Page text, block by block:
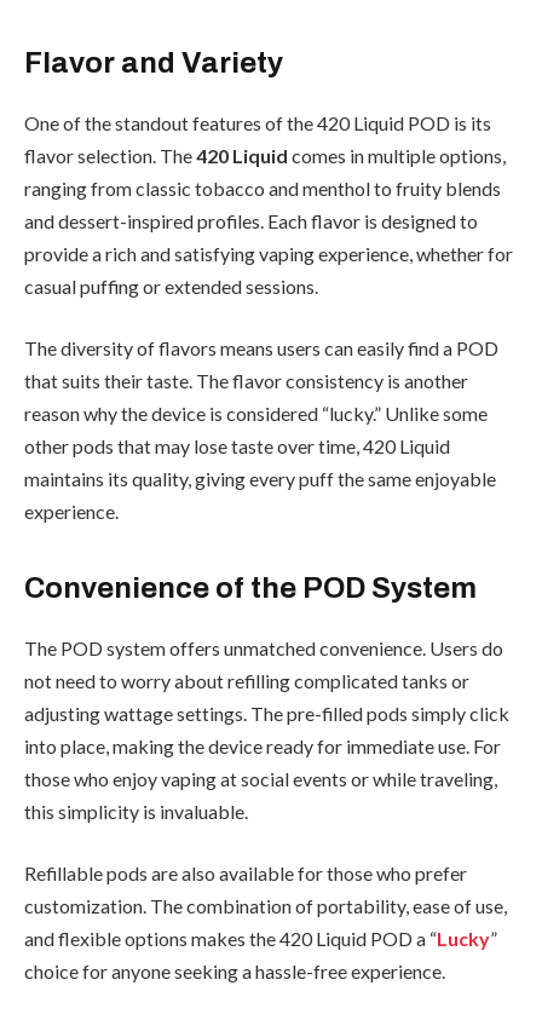
Flavor and Variety
One of the standout features of the 420 Liquid POD is its
flavor selection. The420 Liquid comes in multiple options,
ranging from classic tobacco and menthol to fruity blends
and dessert-inspired profiles. Each flavor is designed to
provide a rich and satisfying vaping experience, whether for
casual puffing or extended sessions.
The diversity of flavors means users can easily find a POD
that suits their taste. The flavor consistency is another
reason why the device is considered “lucky.” Unlike some
other pods that may lose taste over time, 420 Liquid
maintains its quality, giving every puff the same enjoyable
experience.
Convenience of the POD System
The POD system offers unmatched convenience. Users do
not need to worry about refilling complicated tanks or
adjusting wattage settings. The pre-filled pods simply click
into place, making the device ready for immediate use. For
those who enjoy vaping at social events or while traveling,
this simplicity is invaluable.
Refillable pods are also available for those who prefer
customization. The combination of portability, ease of use,
and flexible options makes the 420 Liquid POD a “Lucky”
choice for anyone seeking a hassle-free experience.